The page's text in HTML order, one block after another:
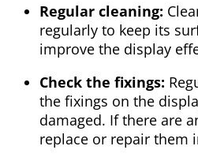
Regular cleaning:
regularly to keep its
improve the display
Check the fixings:
the fixings on the
damaged. If there are
replace or repair them